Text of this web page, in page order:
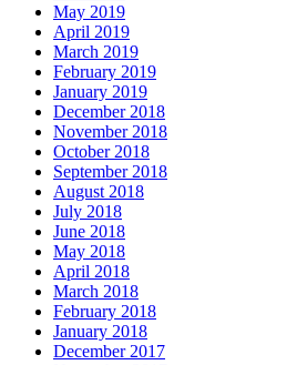
May 2019
April 2019
March 2019
February 2019
January 2019
December 2018
November 2018
October 2018
September 2018
August 2018
July 2018
June 2018
May 2018
April 2018
March 2018
February 2018
January 2018
December 2017